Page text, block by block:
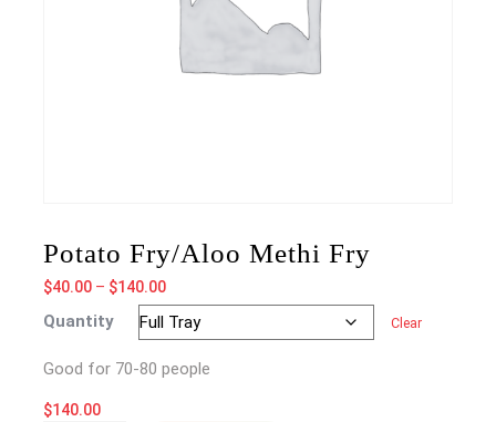
Potato Fry/Aloo Methi Fry
$40.00 – $140.00Price
range:
$40.00
$140.00
Quantity Clear
Good for 70-80 people
$140.00